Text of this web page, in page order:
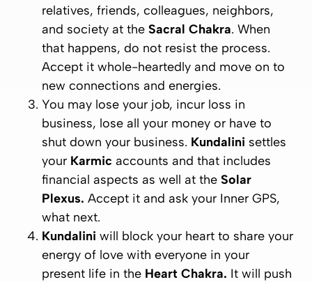
relatives, friends, colleagues, neighbors,
and society at the Sacral Chakra. When
that happens, do not resist the process.
Accept it whole-heartedly and move on to
new connections and energies.
You may lose your job, incur loss in
business, lose all your money or have to
shut down your business. Kundalini settles
your Karmic accounts and that includes
financial aspects as well at the Solar
Plexus. Accept it and ask your Inner GPS,
what next.
Kundalini will block your heart to share your
energy of love with everyone in your
present life in the Heart Chakra. It will push